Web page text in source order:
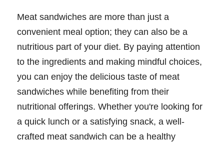
Meat sandwiches are more than just a
convenient meal option; they can also be a
nutritious part of your diet. By paying attention
to the ingredients and making mindful choices,
you can enjoy the delicious taste of meat
sandwiches while benefiting from their
nutritional offerings. Whether you're looking for
a quick lunch or a satisfying snack, a well-
crafted meat sandwich can be a healthy